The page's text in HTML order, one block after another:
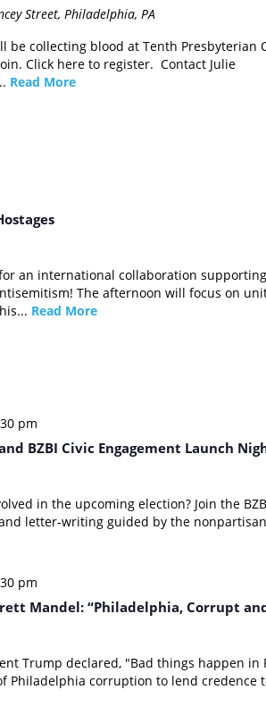
Street, Philadelphia, PA
be collecting blood at Tenth Presbyterian
Click here to register. Contact Julie
Read More
an international collaboration
The afternoon will focus on
Read More
pm
BZBI Civic Engagement Launch
in the upcoming election? Join the
letter-writing guided by the
pm
Mandel: “Philadelphia, Corrupt
Trump declared, "Bad things happen in
Philadelphia corruption to lend credence